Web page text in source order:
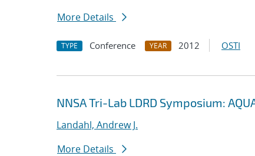
More Details
TYPE Conference YEAR 2012 OSTI
NNSA Tri-Lab LDRD Symposium:
Landahl, Andrew J.
More Details